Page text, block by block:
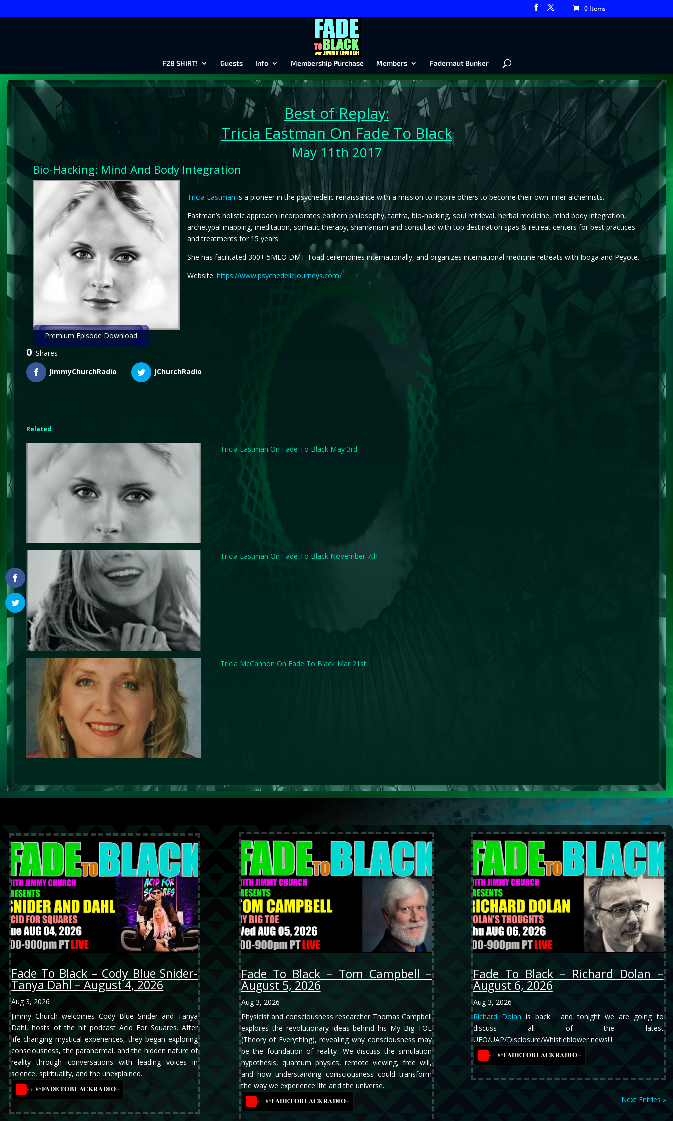
0 Items
F2B SHIRT! Guests Info Membership Purchase Members Fadernaut Bunker
Best of Replay:
Tricia Eastman On Fade To Black
May 11th 2017
Bio-Hacking: Mind And Body Integration
Tricia Eastman is a pioneer in the psychedelic renaissance with a mission to inspire others to become their own inner alchemists.
Eastman’s holistic approach incorporates eastern philosophy, tantra, bio-hacking, soul retrieval, herbal medicine, mind body integration,
archetypal mapping, meditation, somatic therapy, shamanism and consulted with top destination spas & retreat centers for best practices
and treatments for 15 years.
She has facilitated 300+ 5MEO DMT Toad ceremonies internationally, and organizes international medicine retreats with Iboga and Peyote.
Website: https://www.psychedelicjourneys.com/
Premium Episode Download
0 Shares
JimmyChurchRadio
JChurchRadio
Related
Tricia Eastman On Fade To Black May 3rd
Tricia Eastman On Fade To Black November 7th
Tricia McCannon On Fade To Black Mar 21st
Fade To Black – Cody Blue Snider-
Tanya Dahl – August 4, 2026
Aug 3, 2026
Jimmy Church welcomes Cody Blue Snider and Tanya
Dahl, hosts of the hit podcast Acid For Squares. After
life-changing mystical experiences, they began exploring
consciousness, the paranormal, and the hidden nature of
reality through conversations with leading voices in
science, spirituality, and the unexplained.
YT @FADETOBLACKRADIO→
Fade To Black – Tom Campbell –
August 5, 2026
Aug 3, 2026
Physicist and consciousness researcher Thomas Campbell
explores the revolutionary ideas behind his My Big TOE
(Theory of Everything), revealing why consciousness may
be the foundation of reality. We discuss the simulation
hypothesis, quantum physics, remote viewing, free will,
and how understanding consciousness could transform
the way we experience life and the universe.
YT @FADETOBLACKRADIO→
Fade To Black – Richard Dolan –
August 6, 2026
Aug 3, 2026
Richard Dolan is back… and tonight we are going to
discuss all of the latest
UFO/UAP/Disclosure/Whistleblower news!!!
YT @FADETOBLACKRADIO→
Next Entries »